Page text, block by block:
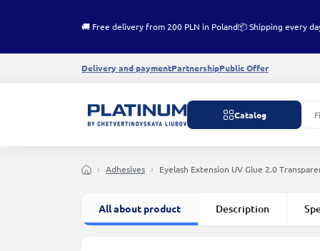
🚚 Free delivery from 200 PLN in Poland📦 Shipping every
Delivery and paymentPartnershipPublic Offer
Catalog
Adhesives Eyelash Extension UV Glue 2.0
All about product Description